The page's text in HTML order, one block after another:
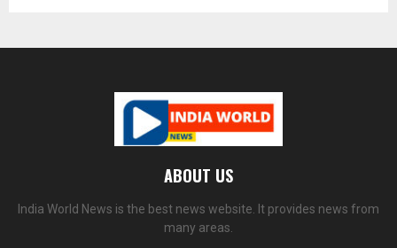
ABOUT US
India World News is the best news website. It provides news from
many areas.